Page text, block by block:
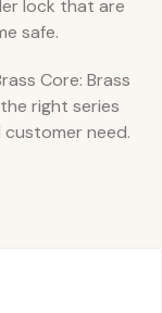
lock that are
safe.
Core: Brass
right series
need.